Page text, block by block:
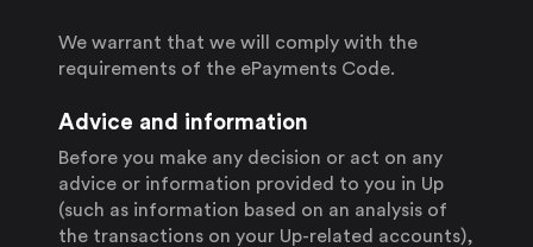
We warrant that we will comply with the
requirements of the ePayments Code.
Advice and information
Before you make any decision or act on any
advice or information provided to you in Up
(such as information based on an analysis of
the transactions on your Up-related accounts),